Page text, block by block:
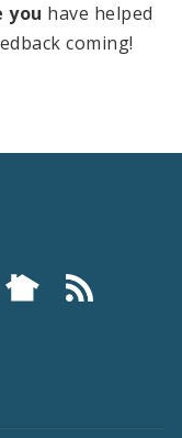
you have helped
coming!